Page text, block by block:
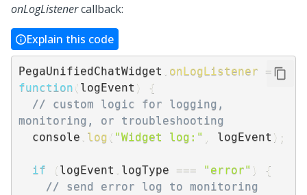
onLogListenercallback:
Explain this code
PegaUnifiedChatWidget onLogListener =
function ( logEvent )
{
// custom logic for logging,
monitoring, or troubleshooting
  console
log ( "Widget log:" logEvent ) ;
if ( logEvent logType === "error" )
{
// send error log to monitoring